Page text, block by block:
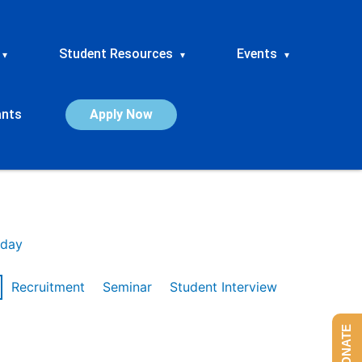
▾ Student Resources ▾ Events ▾
Apply Now
Recruitment Seminar
Student Interview
DONATE